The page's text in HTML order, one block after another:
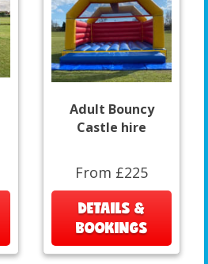
Adult Bouncy
Castle hire
From £225
DETAILS &
BOOKINGS